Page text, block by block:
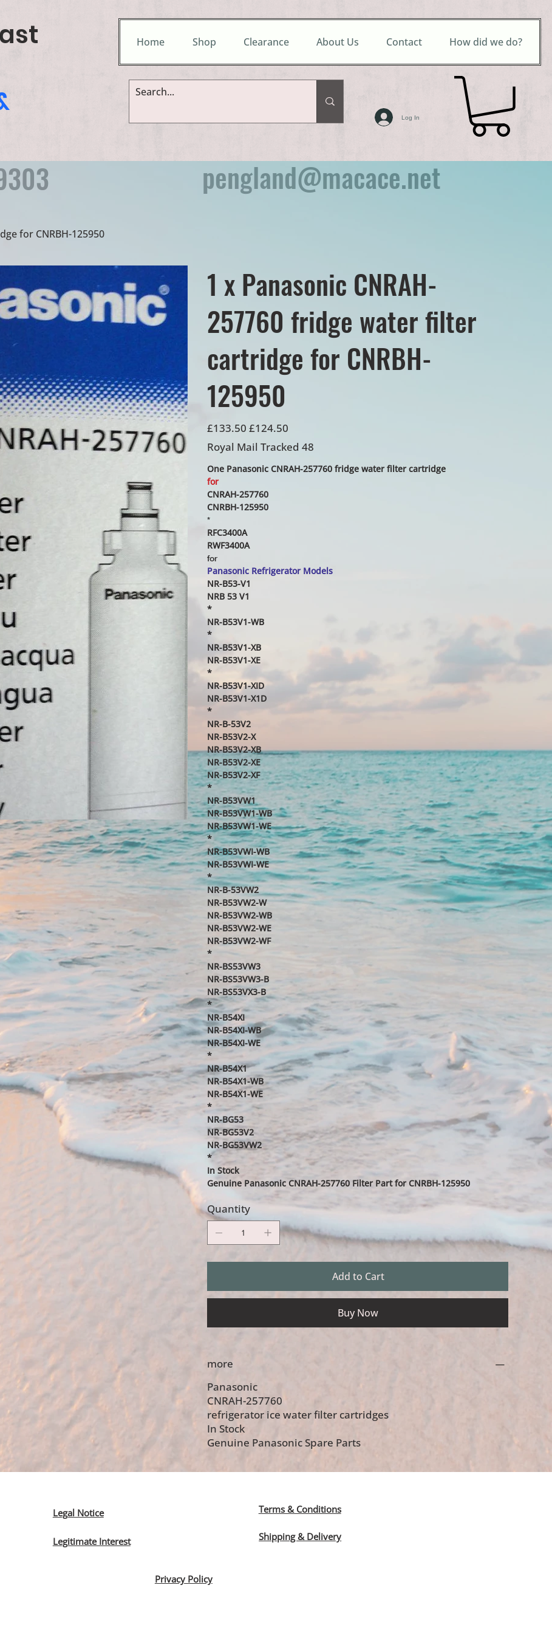
Home Shop Clearance About Us Contact How did we do?
Log In
pengland@macace.net
for CNRBH-125950
1 x Panasonic CNRAH-
257760 fridge water filter
cartridge for CNRBH-
125950
Original
price
£133.50
Sale
price
£124.50
Royal Mail Tracked 48
One Panasonic CNRAH-257760 fridge water filter cartridge
for
CNRAH-257760
CNRBH-125950
*
RFC3400A
RWF3400A
for
Panasonic Refrigerator Models
NR-B53-V1
NRB 53 V1
*
NR-B53V1-WB
*
NR-B53V1-XB
NR-B53V1-XE
*
NR-B53V1-XID
NR-B53V1-X1D
*
NR-B-53V2
NR-B53V2-X
NR-B53V2-XB
NR-B53V2-XE
NR-B53V2-XF
*
NR-B53VW1
NR-B53VW1-WB
NR-B53VW1-WE
*
NR-B53VWI-WB
NR-B53VWI-WE
*
NR-B-53VW2
NR-B53VW2-W
NR-B53VW2-WB
NR-B53VW2-WE
NR-B53VW2-WF
*
NR-BS53VW3
NR-BS53VW3-B
NR-BS53VX3-B
*
NR-B54XI
NR-B54XI-WB
NR-B54XI-WE
*
NR-B54X1
NR-B54X1-WB
NR-B54X1-WE
*
NR-BG53
NR-BG53V2
NR-BG53VW2
*
In Stock
Genuine Panasonic CNRAH-257760 Filter Part for CNRBH-125950
Quantity
Add to Cart
Buy Now
more
Panasonic
CNRAH-257760
refrigerator ice water filter cartridges
In Stock
Genuine Panasonic Spare Parts
Legal Notice
Legitimate Interest
Privacy Policy
Terms & Conditions
Shipping & Delivery